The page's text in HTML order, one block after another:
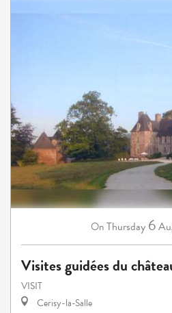
On Thursday 6
Visites guidées du
VISIT
Cerisy-la-Salle